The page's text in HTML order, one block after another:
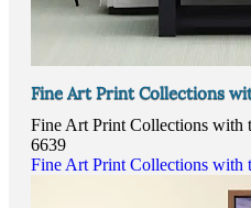
Fine Art Print Collections
Fine Art Print Collections with
6639
Fine Art Print Collections with